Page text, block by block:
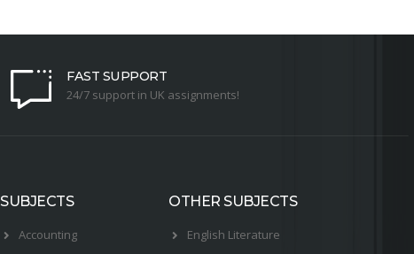
FAST SUPPORT
24/7 support in UK assignments!
SUBJECTS
Accounting
OTHER SUBJECTS
English Literature